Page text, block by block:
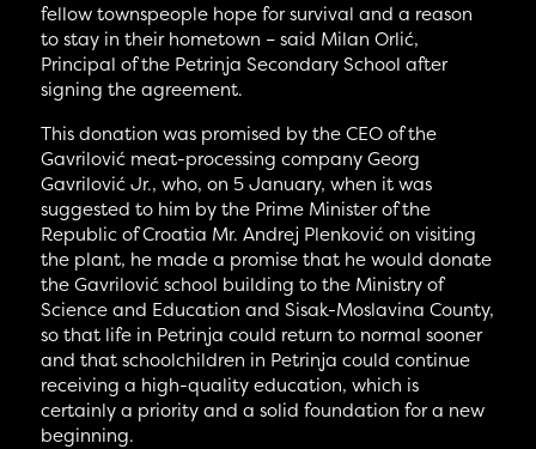
fellow townspeople hope for survival and a reason
to stay in their hometown – said Milan Orlić,
Principal of the Petrinja Secondary School after
signing the agreement.
This donation was promised by the CEO of the
Gavrilović meat-processing company Georg
Gavrilović Jr., who, on 5 January, when it was
suggested to him by the Prime Minister of the
Republic of Croatia Mr. Andrej Plenković on visiting
the plant, he made a promise that he would donate
the Gavrilović school building to the Ministry of
Science and Education and Sisak-Moslavina County,
so that life in Petrinja could return to normal sooner
and that schoolchildren in Petrinja could continue
receiving a high-quality education, which is
certainly a priority and a solid foundation for a new
beginning.